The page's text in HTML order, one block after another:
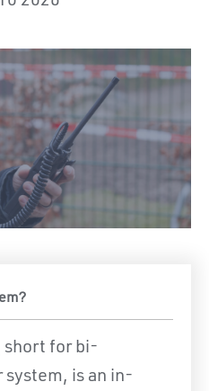
short for bi-
is an in-